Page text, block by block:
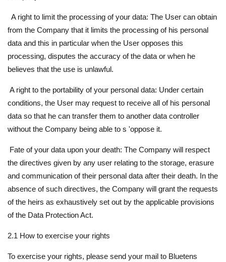
A right to limit the processing of your data: The User can obtain
from the Company that it limits the processing of his personal
data and this in particular when the User opposes this
processing, disputes the accuracy of the data or when he
believes that the use is unlawful.
A right to the portability of your personal data: Under certain
conditions, the User may request to receive all of his personal
data so that he can transfer them to another data controller
without the Company being able to s 'oppose it.
Fate of your data upon your death: The Company will respect
the directives given by any user relating to the storage, erasure
and communication of their personal data after their death. In the
absence of such directives, the Company will grant the requests
of the heirs as exhaustively set out by the applicable provisions
of the Data Protection Act.
2.1 How to exercise your rights
To exercise your rights, please send your mail to Bluetens